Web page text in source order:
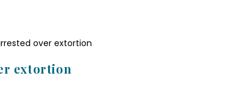
extortion